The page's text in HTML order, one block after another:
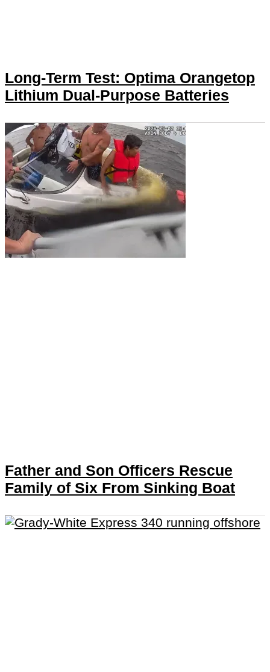
Long-Term Test: Optima Orangetop
Lithium Dual-Purpose Batteries
Father and Son Officers Rescue
Family of Six From Sinking Boat